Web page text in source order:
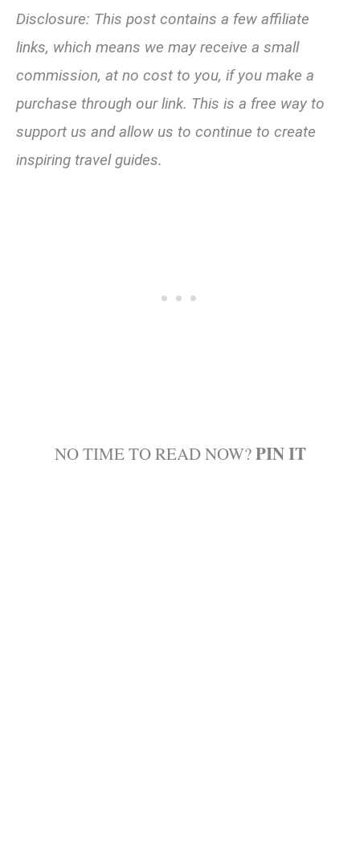
Disclosure: This post contains a few affiliate
links, which means we may receive a small
commission, at no cost to you, if you make a
purchase through our link. This is a free way to
support us and allow us to continue to create
inspiring travel guides.
NO TIME TO READ NOW?PIN IT